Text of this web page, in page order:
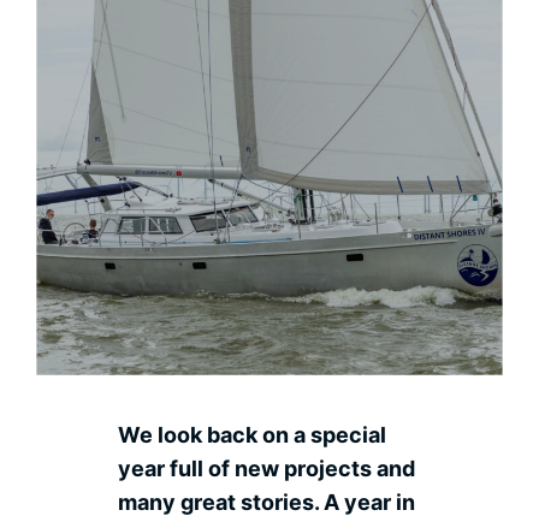
Nieuws
Contact
We look back on a special
year full of new projects and
many great stories. A year in